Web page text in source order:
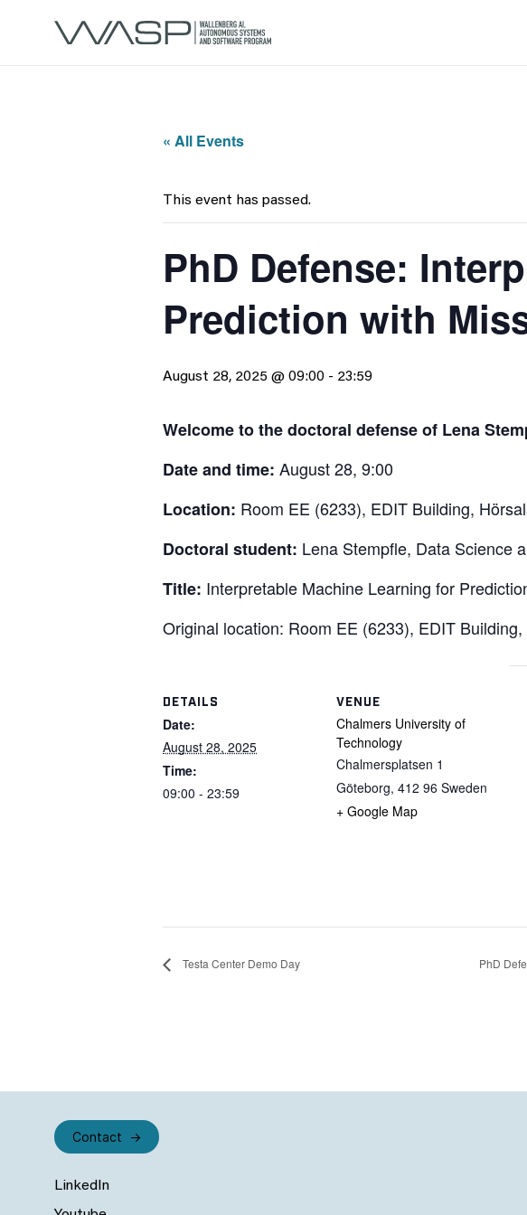
« All Events
This event has passed.
PhD Defense:
Prediction with
August 28, 2025 @ 09:00 - 23:59
Welcome to the doctoral defense of Lena
Date and time: August 28, 9:00
Location: Room EE (6233), EDIT Building,
Doctoral student: Lena Stempfle, Data Science
Title: Interpretable Machine Learning for
Original location: Room EE (6233), EDIT
DETAILS
Date:
August 28, 2025
Time:
09:00 - 23:59
VENUE
Chalmers University of
Technology
Chalmersplatsen 1
Göteborg, 412 96 Sweden
+ Google Map
Testa Center Demo Day PhD
LinkedIn
Contact